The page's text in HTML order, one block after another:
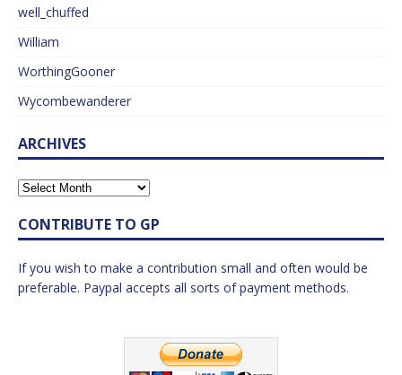
well_chuffed
William
WorthingGooner
Wycombewanderer
ARCHIVES
CONTRIBUTE TO GP
If you wish to make a contribution small and often would be
preferable. Paypal accepts all sorts of payment methods.